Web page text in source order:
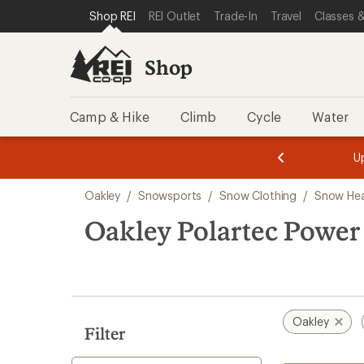
REI ACCESSIBILITY STATEMENT
SKIP TO MAIN CONTENT
SKIP TO SHOP REI CATEGORIES
Shop REI REI Outlet Trade-In Travel Classes
Shop
Camp & Hike Climb Cycle Water
3.
of
3.
of
3.
search
results
Oakley / Snowsports / Snow Clothing / Snow
Oakley Polartec
Filter
Oakley